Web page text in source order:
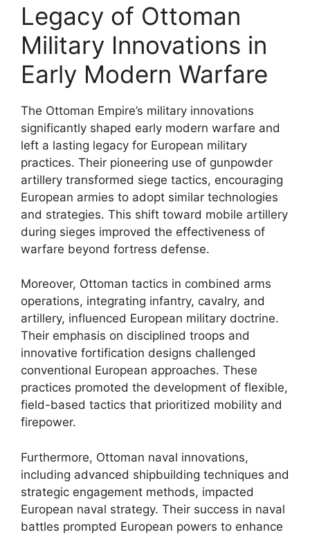
Legacy of Ottoman
Military Innovations in
Early Modern Warfare
The Ottoman Empire’s military innovations
significantly shaped early modern warfare and
left a lasting legacy for European military
practices. Their pioneering use of gunpowder
artillery transformed siege tactics, encouraging
European armies to adopt similar technologies
and strategies. This shift toward mobile artillery
during sieges improved the effectiveness of
warfare beyond fortress defense.
Moreover, Ottoman tactics in combined arms
operations, integrating infantry, cavalry, and
artillery, influenced European military doctrine.
Their emphasis on disciplined troops and
innovative fortification designs challenged
conventional European approaches. These
practices promoted the development of flexible,
field-based tactics that prioritized mobility and
firepower.
Furthermore, Ottoman naval innovations,
including advanced shipbuilding techniques and
strategic engagement methods, impacted
European naval strategy. Their success in naval
battles prompted European powers to enhance